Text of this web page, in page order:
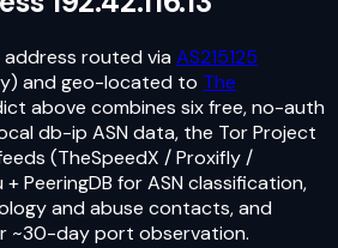
address routed via AS215125
and geo-located to The
above combines six free, no-auth
db-ip ASN data, the Tor Project
(TheSpeedX / Proxifly /
+ PeeringDB for ASN classification,
and abuse contacts, and
~30-day port observation.